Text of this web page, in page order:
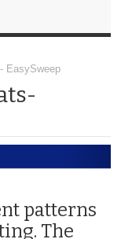
EasySweep
patterns
The